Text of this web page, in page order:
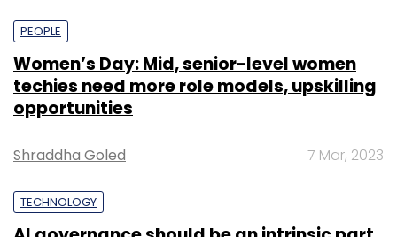
PEOPLE
Women’s Day: Mid, senior-level women
techies need more role models, upskilling
opportunities
Shraddha Goled 7 Mar, 2023
TECHNOLOGY